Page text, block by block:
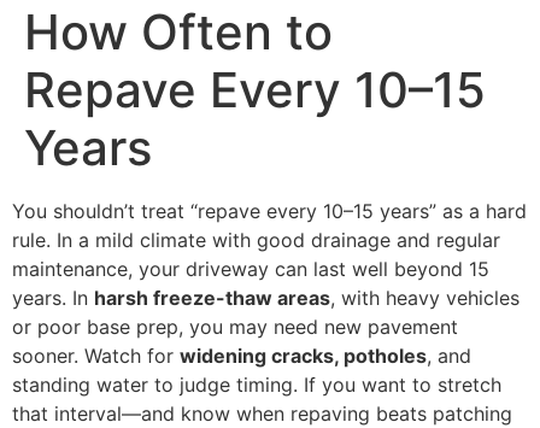
How Often to
Repave Every 10–15
Years
You shouldn’t treat “repave every 10–15 years” as a hard
rule. In a mild climate with good drainage and regular
maintenance, your driveway can last well beyond 15
years. In harsh freeze-thaw areas, with heavy vehicles
or poor base prep, you may need new pavement
sooner. Watch for widening cracks, potholes, and
standing water to judge timing. If you want to stretch
that interval—and know when repaving beats patching